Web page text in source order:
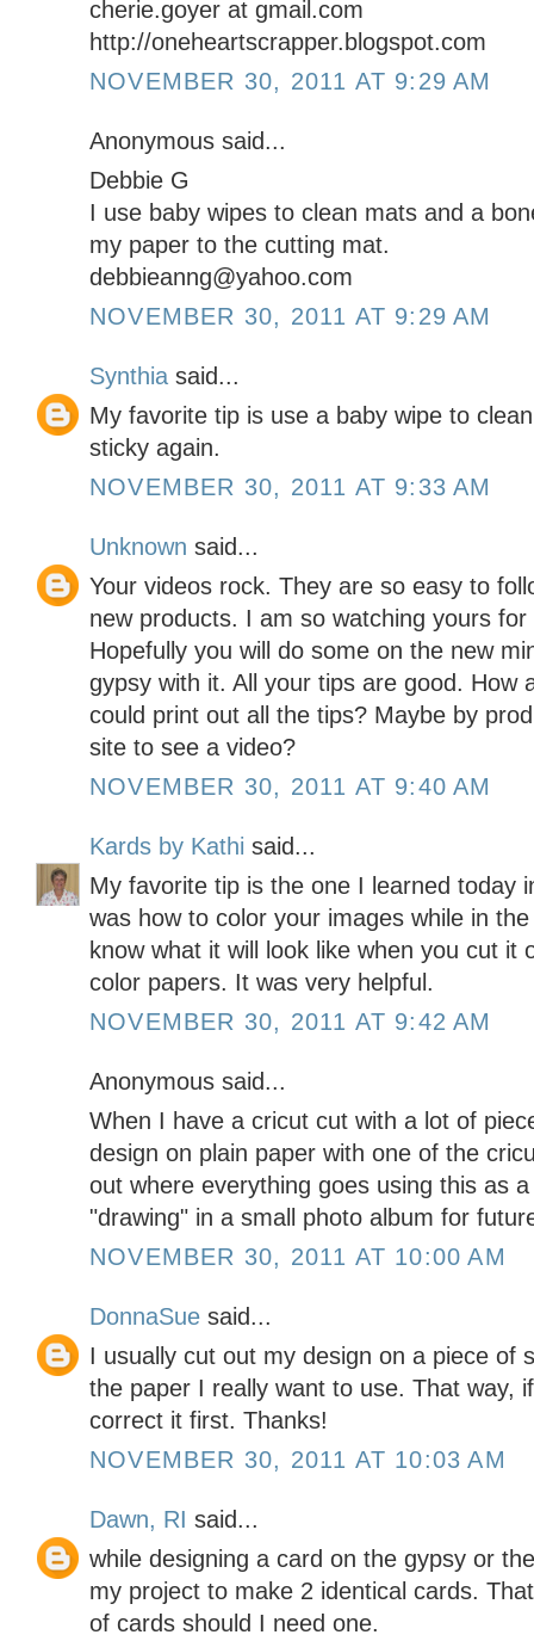
cherie.goyer at gmail.com
http://oneheartscrapper.blogspot.com
NOVEMBER 30, 2011 AT 9:29 AM
Anonymous said...
Debbie G
I use baby wipes to clean mats and a
my paper to the cutting mat.
debbieanng@yahoo.com
NOVEMBER 30, 2011 AT 9:29 AM
Synthia said...
My favorite tip is use a baby wipe to
sticky again.
NOVEMBER 30, 2011 AT 9:33 AM
Unknown said...
Your videos rock. They are so easy to
new products. I am so watching yours
Hopefully you will do some on the new
gypsy with it. All your tips are good. How
could print out all the tips? Maybe by
site to see a video?
NOVEMBER 30, 2011 AT 9:40 AM
Kards by Kathi said...
My favorite tip is the one I learned today
was how to color your images while in
know what it will look like when you cut it
color papers. It was very helpful.
NOVEMBER 30, 2011 AT 9:42 AM
Anonymous said...
When I have a cricut cut with a lot of
design on plain paper with one of the
out where everything goes using this as
"drawing" in a small photo album for
NOVEMBER 30, 2011 AT 10:00 AM
DonnaSue said...
I usually cut out my design on a piece of
the paper I really want to use. That way,
correct it first. Thanks!
NOVEMBER 30, 2011 AT 10:03 AM
Dawn, RI said...
while designing a card on the gypsy or
my project to make 2 identical cards.
of cards should I need one.